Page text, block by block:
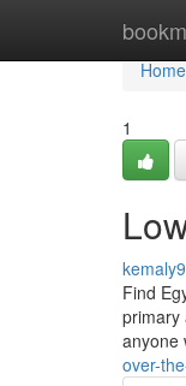
Home
Home
1
Find
primary
anyone
over-